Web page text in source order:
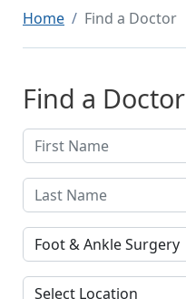
Home Find a Doctor
Find a Doctor
Specialties
Location